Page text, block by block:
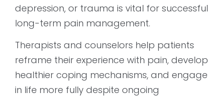
depression, or trauma is vital for successful
long-term pain management.
Therapists and counselors help patients
reframe their experience with pain, develop
healthier coping mechanisms, and engage
in life more fully despite ongoing